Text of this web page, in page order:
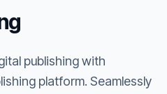
publishing with
platform. Seamlessly